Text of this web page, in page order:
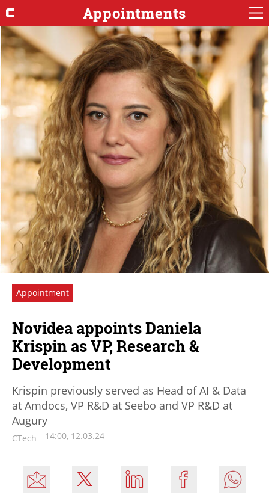
Appointments
Appointment
Novidea appoints Daniela
Krispin as VP, Research &
Development
Krispin previously served as Head of AI & Data
at Amdocs, VP R&D at Seebo and VP R&D at
Augury
CTech 14:00, 12.03.24